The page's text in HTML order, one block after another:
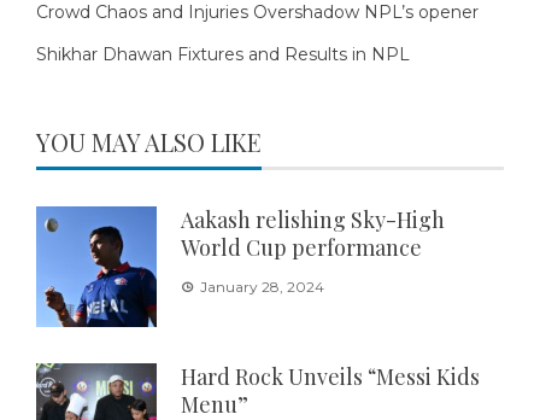
Crowd Chaos and Injuries Overshadow NPL’s opener
Shikhar Dhawan Fixtures and Results in NPL
YOU MAY ALSO LIKE
Aakash relishing Sky-High
World Cup performance
January 28, 2024
Hard Rock Unveils “Messi Kids
Menu”